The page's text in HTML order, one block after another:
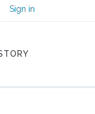
Sign in